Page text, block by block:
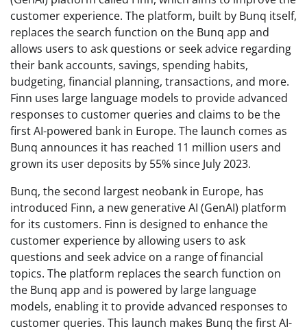
customer experience. The platform, built by Bunq itself,
replaces the search function on the Bunq app and
allows users to ask questions or seek advice regarding
their bank accounts, savings, spending habits,
budgeting, financial planning, transactions, and more.
Finn uses large language models to provide advanced
responses to customer queries and claims to be the
first AI-powered bank in Europe. The launch comes as
Bunq announces it has reached 11 million users and
grown its user deposits by 55% since July 2023.
Bunq, the second largest neobank in Europe, has
introduced Finn, a new generative AI (GenAI) platform
for its customers. Finn is designed to enhance the
customer experience by allowing users to ask
questions and seek advice on a range of financial
topics. The platform replaces the search function on
the Bunq app and is powered by large language
models, enabling it to provide advanced responses to
customer queries. This launch makes Bunq the first AI-